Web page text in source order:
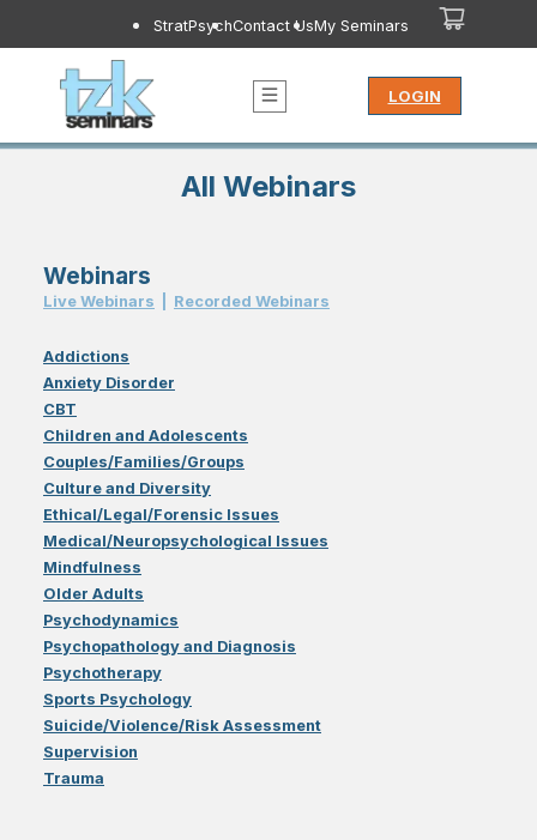
StratPsychContact UsMy Seminars
LOGIN
All Webinars
Webinars
Live Webinars Recorded Webinars
Addictions
Anxiety Disorder
CBT
Children and Adolescents
Couples/Families/Groups
Culture and Diversity
Ethical/Legal/Forensic Issues
Medical/Neuropsychological Issues
Mindfulness
Older Adults
Psychodynamics
Psychopathology and Diagnosis
Psychotherapy
Sports Psychology
Suicide/Violence/Risk Assessment
Supervision
Trauma